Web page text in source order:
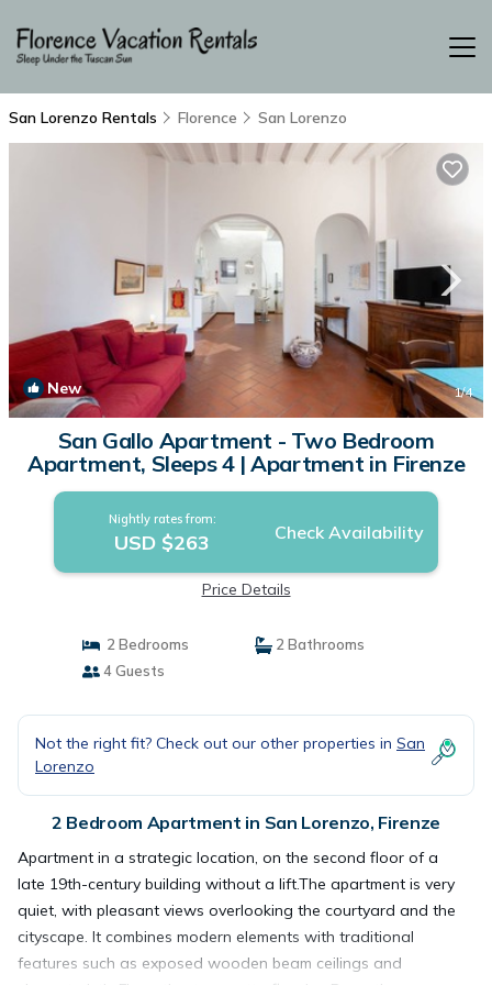
San Lorenzo Rentals Florence San Lorenzo
New 1/4
San Gallo Apartment - Two Bedroom
Apartment, Sleeps 4 | Apartment in Firenze
Nightly rates from:
USD $263 Check Availability
Price Details
2 Bedrooms
2 Bathrooms
4 Guests
Not the right fit? Check out our other properties in San
Lorenzo
2 Bedroom Apartment in San Lorenzo, Firenze
Apartment in a strategic location, on the second floor of a
late 19th-century building without a lift.The apartment is very
quiet, with pleasant views overlooking the courtyard and the
cityscape. It combines modern elements with traditional
features such as exposed wooden beam ceilings and